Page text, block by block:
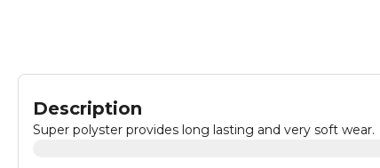
Description
Super polyster provides long lasting and very soft wear.